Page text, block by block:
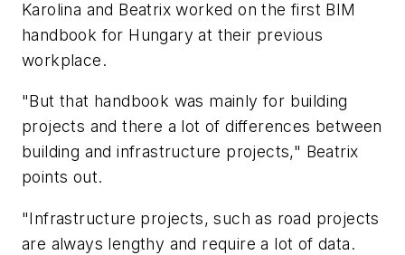
Karolina and Beatrix worked on the first BIM
handbook for Hungary at their previous
workplace.
"But that handbook was mainly for building
projects and there a lot of differences between
building and infrastructure projects," Beatrix
points out.
"Infrastructure projects, such as road projects
are always lengthy and require a lot of data.